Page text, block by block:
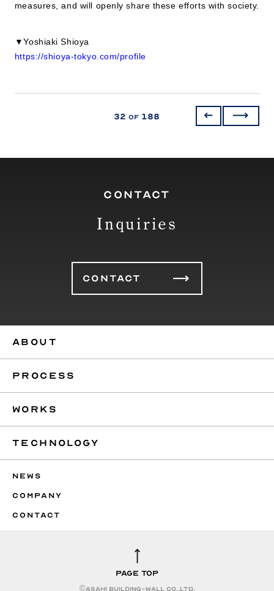
measures, and will openly share these efforts with society.
▼Yoshiaki Shioya
https://shioya-tokyo.com/profile
32 of 188
CONTACT
Inquiries
CONTACT
ABOUT
PROCESS
WORKS
TECHNOLOGY
NEWS
COMPANY
CONTACT
PAGE TOP
©︎ASAHI BUILDING-WALL CO.,LTD.